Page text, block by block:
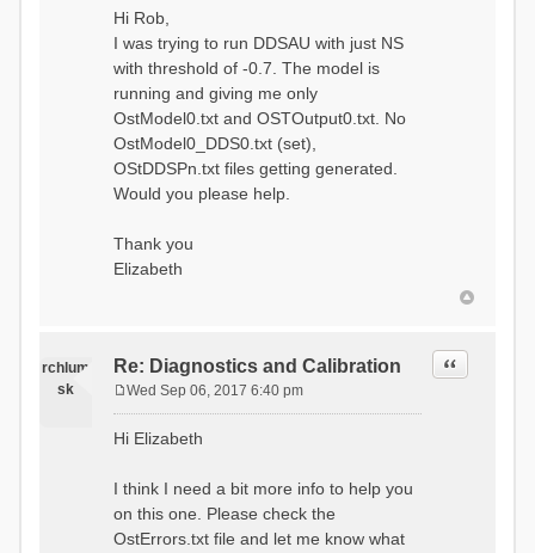
s
t
Hi Rob,
I was trying to run DDSAU with just NS
with threshold of -0.7. The model is
running and giving me only
OstModel0.txt and OSTOutput0.txt. No
OstModel0_DDS0.txt (set),
OStDDSPn.txt files getting generated.
Would you please help.
Thank you
Elizabeth
rchlum
sk
Re: Diagnostics and Calibration Quote
s
Wed Sep 06, 2017 6:40 pm
Hi Elizabeth
I think I need a bit more info to help you
on this one. Please check the
OstErrors.txt file and let me know what